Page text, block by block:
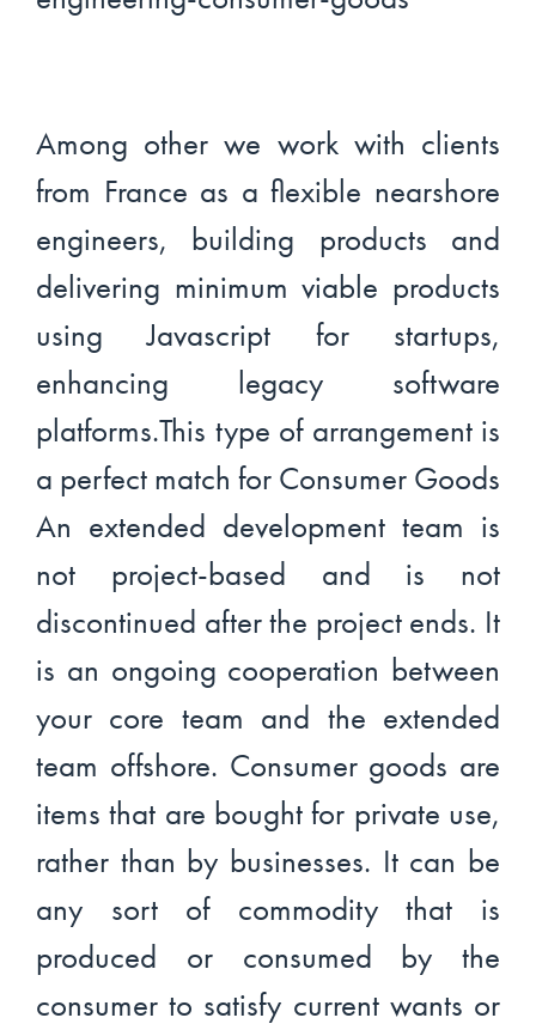
Among other we work with clients
from France as a flexible nearshore
engineers, building products and
delivering minimum viable products
using Javascript for startups,
enhancing legacy software
platforms.This type of arrangement is
a perfect match for Consumer Goods
An extended development team is
not project-based and is not
discontinued after the project ends. It
is an ongoing cooperation between
your core team and the extended
team offshore. Consumer goods are
items that are bought for private use,
rather than by businesses. It can be
any sort of commodity that is
produced or consumed by the
consumer to satisfy current wants or